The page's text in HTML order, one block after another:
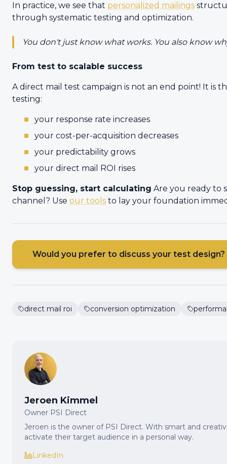
In practice, we see that personalized mailings
through systematic testing and optimization.
You don't just know what works. You also know
From test to scalable success
A direct mail test campaign is not an end point! It is
testing:
your response rate increases
your cost-per-acquisition decreases
your predictability grows
your direct mail ROI rises
Stop guessing, start calculating Are you ready to
channel? Use our tools to lay your foundation
Would you prefer to discuss your test
direct mail roi conversion optimization
Jeroen Kimmel
Owner PSI Direct
Jeroen is the owner of PSI Direct. With smart and
activate their target audience in a personal way.
LinkedIn